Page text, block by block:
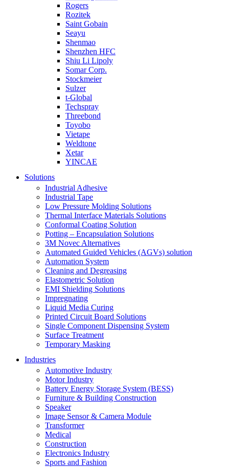
Rogers
Rozitek
Saint Gobain
Seayu
Shenmao
Shenzhen HFC
Shiu Li Lipoly
Somar Corp.
Stockmeier
Sulzer
t-Global
Techspray
Threebond
Toyobo
Vietape
Weldtone
Xetar
YINCAE
Solutions
Industrial Adhesive
Industrial Tape
Low Pressure Molding Solutions
Thermal Interface Materials Solutions
Conformal Coating Solution
Potting – Encapsulation Solutions
3M Novec Alternatives
Automated Guided Vehicles (AGVs) solution
Automation System
Cleaning and Degreasing
Elastometric Solution
EMI Shielding Solutions
Impregnating
Liquid Media Curing
Printed Circuit Board Solutions
Single Component Dispensing System
Surface Treatment
Temporary Masking
Industries
Automotive Industry
Motor Industry
Battery Energy Storage System (BESS)
Furniture & Building Construction
Speaker
Image Sensor & Camera Module
Transformer
Medical
Construction
Electronics Industry
Sports and Fashion